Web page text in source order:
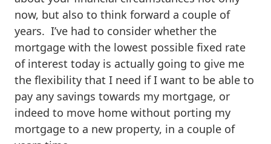
now, but also to think forward a couple of
years. I’ve had to consider whether the
mortgage with the lowest possible fixed rate
of interest today is actually going to give me
the flexibility that I need if I want to be able to
pay any savings towards my mortgage, or
indeed to move home without porting my
mortgage to a new property, in a couple of